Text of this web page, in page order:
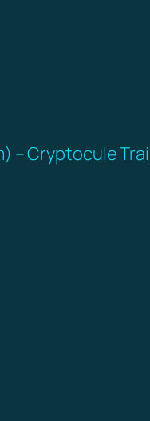
– Cryptocule